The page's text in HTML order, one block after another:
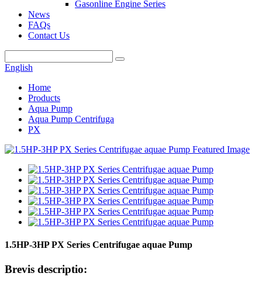
Gasonline Engine Series
News
FAQs
Contact Us
English
Home
Products
Aqua Pump
Aqua Pump Centrifuga
PX
1.5HP-3HP PX Series Centrifugae aquae Pump
Brevis descriptio: